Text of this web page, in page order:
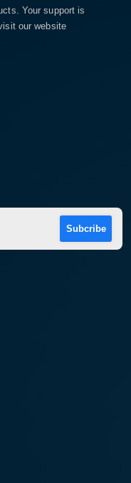
Your support is
our website
Subcribe